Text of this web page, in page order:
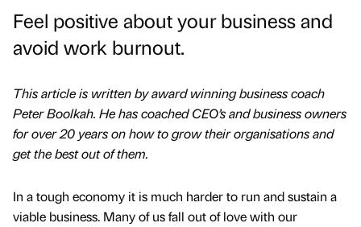
Feel positive about your business and
avoid work burnout.
This article is written by award winning business coach
Peter Boolkah. He has coached CEO’s and business owners
for over 20 years on how to grow their organisations and
get the best out of them.
In a tough economy it is much harder to run and sustain a
viable business. Many of us fall out of love with our